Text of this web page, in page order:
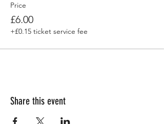
Price
£6.00
+£0.15 ticket service fee
Share this event